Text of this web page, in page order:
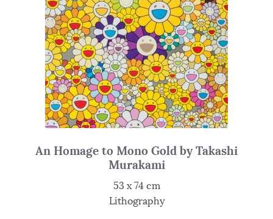
An Homage to Mono Gold by Takashi
Murakami
53 x 74 cm
Lithography